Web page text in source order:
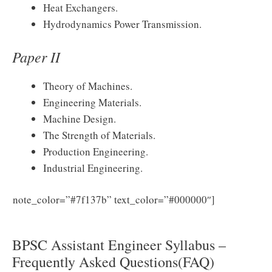
Heat Exchangers.
Hydrodynamics Power Transmission.
Paper II
Theory of Machines.
Engineering Materials.
Machine Design.
The Strength of Materials.
Production Engineering.
Industrial Engineering.
note_color=”#7f137b” text_color=”#000000″]
BPSC Assistant Engineer Syllabus –
Frequently Asked Questions(FAQ)